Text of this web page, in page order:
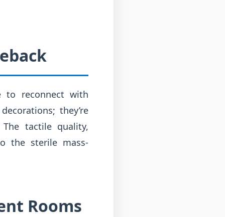
to reconnect with
they’re
tactile quality,
the sterile mass-
Rooms